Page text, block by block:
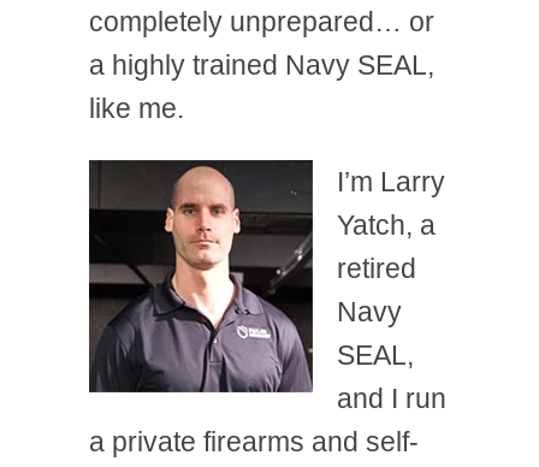
completely unprepared… or
a highly trained Navy SEAL,
like me.
I’m Larry
Yatch, a
retired
Navy
SEAL,
and I run
a private firearms and self-